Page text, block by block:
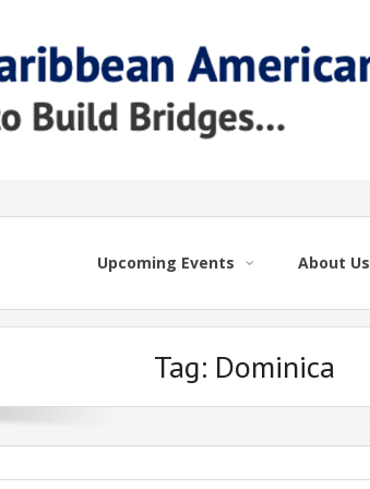
Upcoming Events About Us
Tag: Dominica